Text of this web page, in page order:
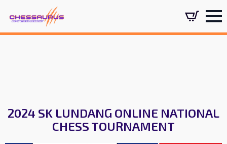
2024 SK LUNDANG ONLINE NATIONAL
CHESS TOURNAMENT